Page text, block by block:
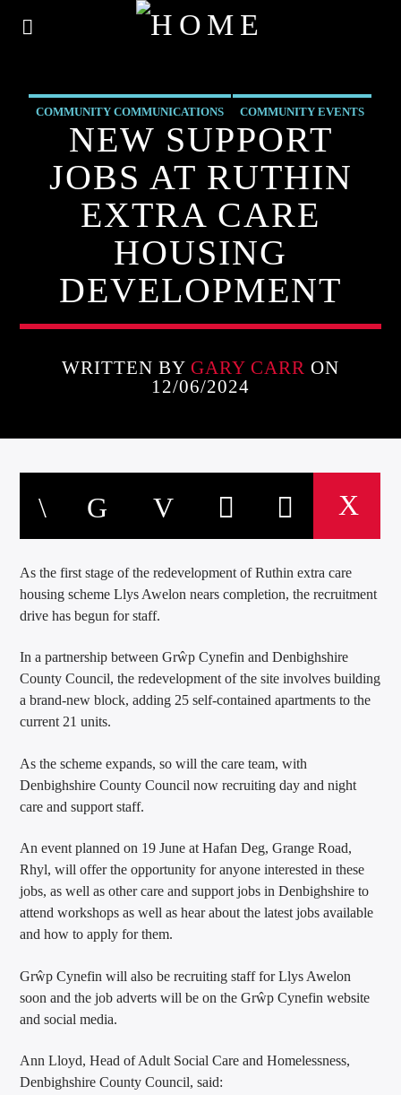
COMMUNITY COMMUNICATIONS COMMUNITY EVENTS
COMMUNITY-BITES EVENTS INSIDE NORTH WALES
NEWS OUR NEWS
NEW SUPPORT
JOBS AT RUTHIN
EXTRA CARE
HOUSING
DEVELOPMENT
WRITTEN BY GARY CARR ON
12/06/2024
As the first stage of the redevelopment of Ruthin extra care
housing scheme Llys Awelon nears completion, the recruitment
drive has begun for staff.
In a partnership between Grŵp Cynefin and Denbighshire
County Council, the redevelopment of the site involves building
a brand-new block, adding 25 self-contained apartments to the
current 21 units.
As the scheme expands, so will the care team, with
Denbighshire County Council now recruiting day and night
care and support staff.
An event planned on 19 June at Hafan Deg, Grange Road,
Rhyl, will offer the opportunity for anyone interested in these
jobs, as well as other care and support jobs in Denbighshire to
attend workshops as well as hear about the latest jobs available
and how to apply for them.
Grŵp Cynefin will also be recruiting staff for Llys Awelon
soon and the job adverts will be on the Grŵp Cynefin website
and social media.
Ann Lloyd, Head of Adult Social Care and Homelessness,
Denbighshire County Council, said: